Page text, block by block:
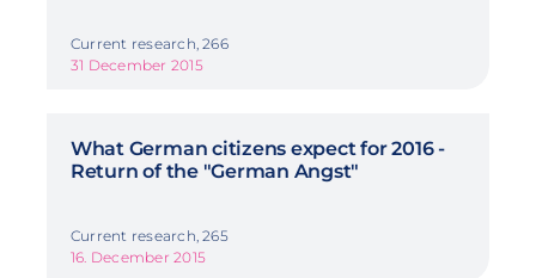
Current research, 266
31 December 2015
What German citizens expect for 2016 -
Return of the "German Angst"
Current research, 265
16. December 2015